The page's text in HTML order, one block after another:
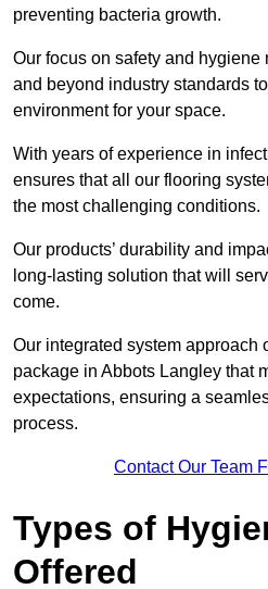
preventing bacteria growth.
Our focus on safety and hygiene
and beyond industry standards
environment for your space.
With years of experience in
ensures that all our flooring
the most challenging conditions.
Our products’ durability and
long-lasting solution that will
come.
Our integrated system approach
package in Abbots Langley that
expectations, ensuring a
process.
Contact Our Team
Types of
Offered